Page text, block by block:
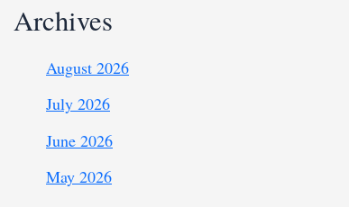
Archives
August 2026
July 2026
June 2026
May 2026